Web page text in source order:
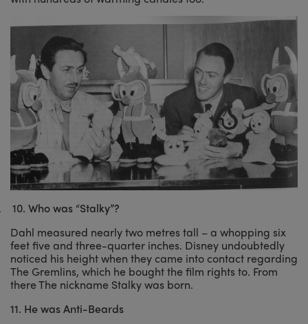
10. Who was “Stalky”?
Dahl measured nearly two metres tall – a whopping six
feet five and three-quarter inches. Disney undoubtedly
noticed his height when they came into contact regarding
The Gremlins, which he bought the film rights to. From
there The nickname Stalky was born.
11. He was Anti-Beards